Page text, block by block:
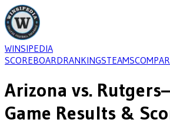
WINSIPEDIA
SCOREBOARDRANKINGSTEAMS
Arizona vs. Rutgers
Game Results &